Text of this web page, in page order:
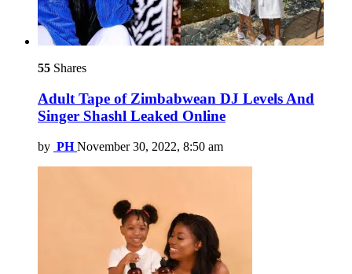
55 Shares
Adult Tape of Zimbabwean DJ Levels And
Singer Shashl Leaked Online
by PH November 30, 2022, 8:50 am